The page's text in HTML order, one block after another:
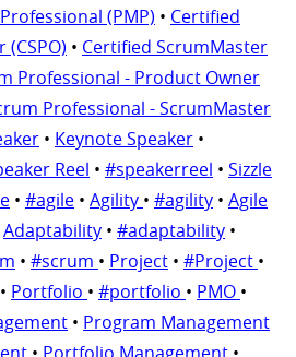
(PMP) • Certified
• Certified ScrumMaster
Professional - Product Owner
Professional - ScrumMaster
• Keynote Speaker •
Reel • #speakerreel • Sizzle
• #agile • Agility • #agility • Agile
Adaptability • #adaptability •
• #scrum • Project • #Project •
• Portfolio • #portfolio • PMO •
• Program Management